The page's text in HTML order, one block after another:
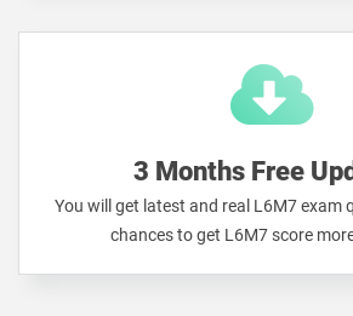
3 Months Free
You will get latest and real L6M7 exam
chances to get L6M7 score